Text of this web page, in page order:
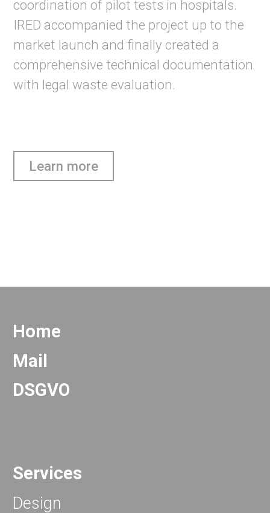
coordination of pilot tests in hospitals.
IRED accompanied the project up to the
market launch and finally created a
comprehensive technical documentation
with legal waste evaluation.
Learn more
Home
Mail
DSGVO
Services
Design